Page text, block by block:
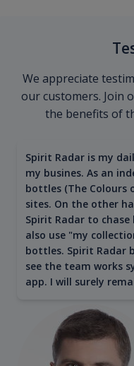
We appreciate
our customers. Join
the benefits of
Spirit Radar is my
my busines. As an
bottles (The Colours
sites. On the other
Spirit Radar to
also use "my
bottles. Spirit Radar
see the team works
app. I will surely